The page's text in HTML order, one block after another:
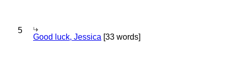
5
Good luck, Jessica [33 words]